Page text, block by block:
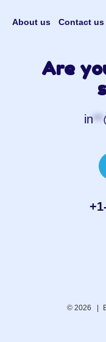
About us Contact us
Are
in**
© 2026 |